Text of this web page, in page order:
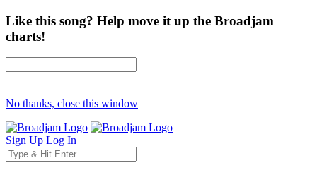
Like this song? Help move it up the Broadjam
charts!
No thanks, close this window
Sign Up Log In